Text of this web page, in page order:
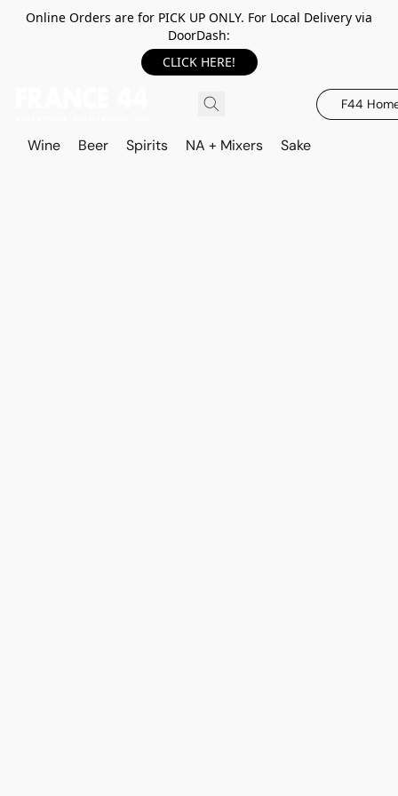
Online Orders are for PICK UP ONLY. For Local Delivery via
DoorDash:
CLICK HERE!
F44
Wine Beer Spirits NA + Mixers Sake